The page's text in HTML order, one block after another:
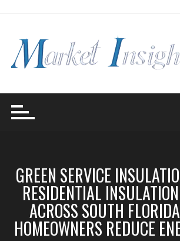
GREEN SERVICE
RESIDENTIAL
ACROSS SOUTH
HOMEOWNERS REDUCE